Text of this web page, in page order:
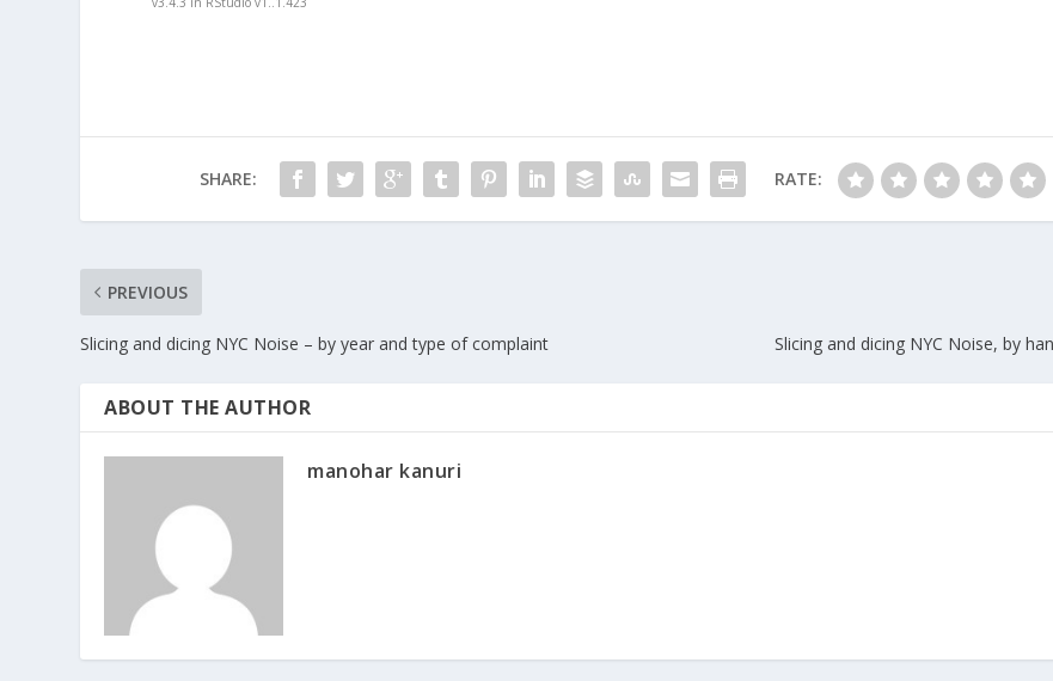
SHARE: RATE:
PREVIOUS
Slicing and dicing NYC Noise – by year and type of complaint Slicing and dicing NYC Noise, by
ABOUT THE AUTHOR
manohar kanuri